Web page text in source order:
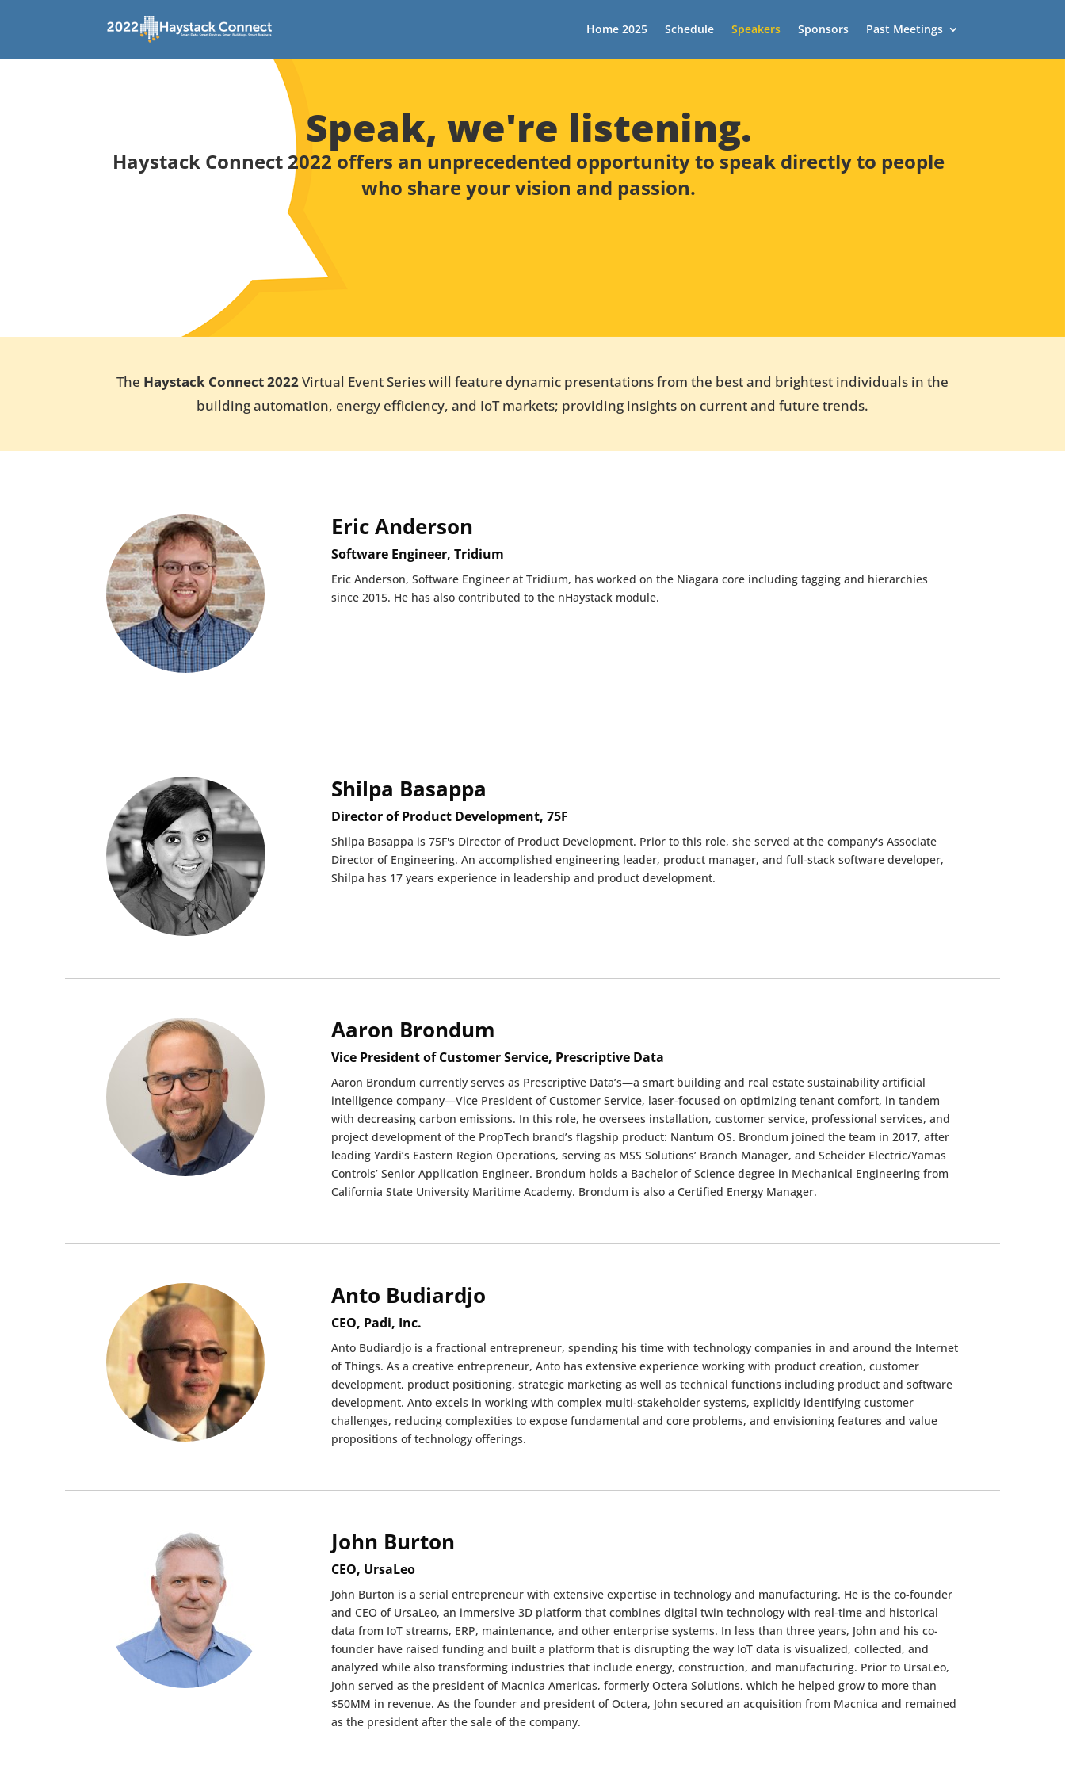
Home 2025 Schedule Speakers Sponsors Past Meetings
Speak, we're listening.
Haystack Connect 2022 offers an unprecedented opportunity to speak directly to people
who share your vision and passion.
The Haystack Connect 2022Virtual Event Series will feature dynamic presentations from the best and brightest individuals in the
building automation, energy efficiency, and IoT markets; providing insights on current and future trends.
Eric Anderson
Software Engineer, Tridium
Eric Anderson, Software Engineer at Tridium, has worked on the Niagara core including tagging and hierarchies
since 2015. He has also contributed to the nHaystack module.
Shilpa Basappa
Director of Product Development, 75F
Shilpa Basappa is 75F's Director of Product Development. Prior to this role, she served at the company's Associate
Director of Engineering. An accomplished engineering leader, product manager, and full-stack software developer,
Shilpa has 17 years experience in leadership and product development.
Aaron Brondum
Vice President of Customer Service, Prescriptive Data
Aaron Brondum currently serves as Prescriptive Data’s—a smart building and real estate sustainability artificial
intelligence company—Vice President of Customer Service, laser-focused on optimizing tenant comfort, in tandem
with decreasing carbon emissions. In this role, he oversees installation, customer service, professional services, and
project development of the PropTech brand’s flagship product: Nantum OS. Brondum joined the team in 2017, after
leading Yardi’s Eastern Region Operations, serving as MSS Solutions’ Branch Manager, and Scheider Electric/Yamas
Controls’ Senior Application Engineer. Brondum holds a Bachelor of Science degree in Mechanical Engineering from
California State University Maritime Academy. Brondum is also a Certified Energy Manager.
Anto Budiardjo
CEO, Padi, Inc.
Anto Budiardjo is a fractional entrepreneur, spending his time with technology companies in and around the Internet
of Things. As a creative entrepreneur, Anto has extensive experience working with product creation, customer
development, product positioning, strategic marketing as well as technical functions including product and software
development. Anto excels in working with complex multi-stakeholder systems, explicitly identifying customer
challenges, reducing complexities to expose fundamental and core problems, and envisioning features and value
propositions of technology offerings.
John Burton
CEO, UrsaLeo
John Burton is a serial entrepreneur with extensive expertise in technology and manufacturing. He is the co-founder
and CEO of UrsaLeo, an immersive 3D platform that combines digital twin technology with real-time and historical
data from IoT streams, ERP, maintenance, and other enterprise systems. In less than three years, John and his co-
founder have raised funding and built a platform that is disrupting the way IoT data is visualized, collected, and
analyzed while also transforming industries that include energy, construction, and manufacturing. Prior to UrsaLeo,
John served as the president of Macnica Americas, formerly Octera Solutions, which he helped grow to more than
$50MM in revenue. As the founder and president of Octera, John secured an acquisition from Macnica and remained
as the president after the sale of the company.